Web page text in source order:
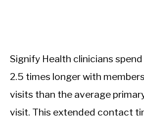
Signify Health clinicians
2.5 times longer with
visits than the average
visit. This extended contact